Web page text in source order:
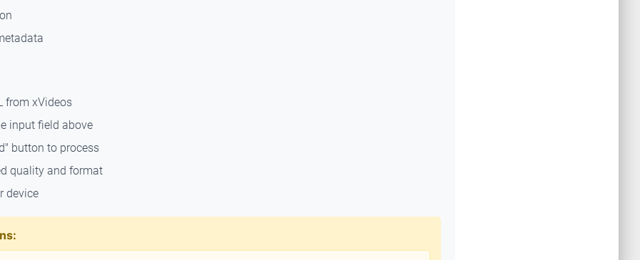
from xVideos
input field above
button to process
quality and format
device